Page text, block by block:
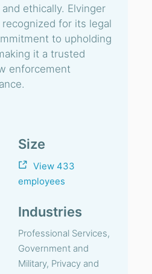
ethically. Elvinger
for its legal
to upholding
it a trusted
enforcement
Size
View 433
employees
Industries
Professional Services,
Government and
Military, Privacy and